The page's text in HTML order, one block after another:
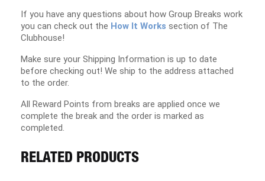
If you have any questions about how Group Breaks work
you can check out the How It Works section of The
Clubhouse!
Make sure your Shipping Information is up to date
before checking out! We ship to the address attached
to the order.
All Reward Points from breaks are applied once we
complete the break and the order is marked as
completed.
RELATED PRODUCTS